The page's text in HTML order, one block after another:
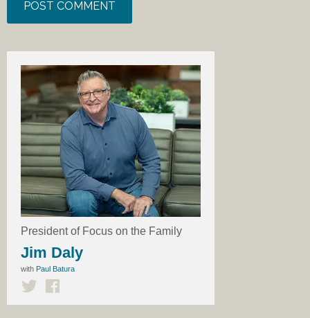
President of Focus on the Family
Jim Daly
with Paul Batura